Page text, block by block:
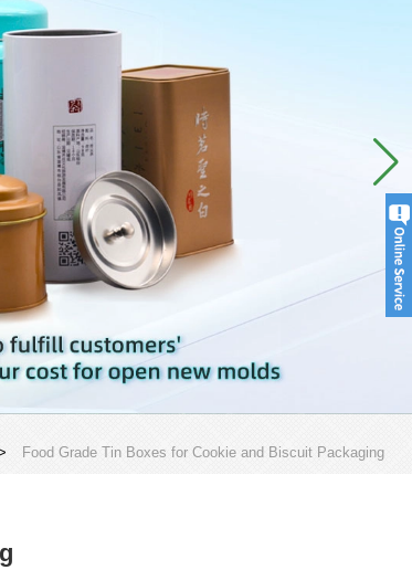
Food Grade Tin Boxes for Cookie and Biscuit Packaging